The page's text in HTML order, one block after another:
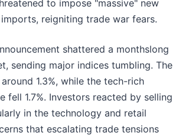
to impose "massive" new
reigniting trade war fears.
shattered a monthslong
sending major indices tumbling. The
1.3%, while the tech-rich
fell 1.7%. Investors reacted by selling
in the technology and retail
that escalating trade tensions